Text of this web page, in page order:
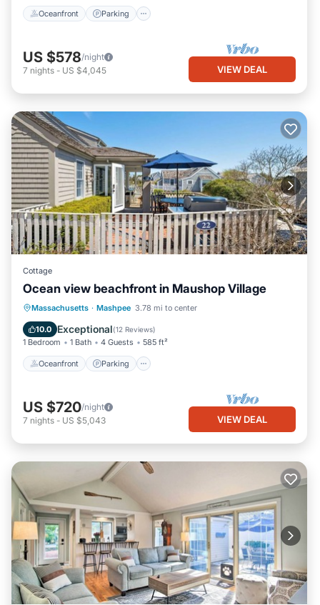
Oceanfront Parking
US $578/night
7 nights - US $4,045 VIEW DEAL
Cottage
Ocean view beachfront in Maushop Village
Massachusetts · Mashpee 3.78 mi to center
10.0 Exceptional(12 Reviews)
1 Bedroom 1 Bath 4 Guests 585 ft²
Oceanfront Parking
Oceanfront Parking
Ocean View
Balcony/Terrace
US $720/night
7 nights - US $5,043 VIEW DEAL